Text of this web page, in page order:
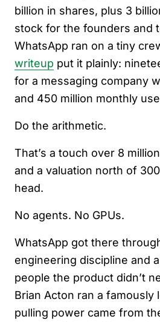
billion in shares, plus 3
stock for the founders and
WhatsApp ran on a tiny
writeup put it plainly:
for a messaging company
and 450 million monthly
Do the arithmetic.
That’s a touch over 8
and a valuation north of
head.
No agents. No GPUs.
WhatsApp got there
engineering discipline and
people the product didn’t
Brian Acton ran a famously
pulling power came from